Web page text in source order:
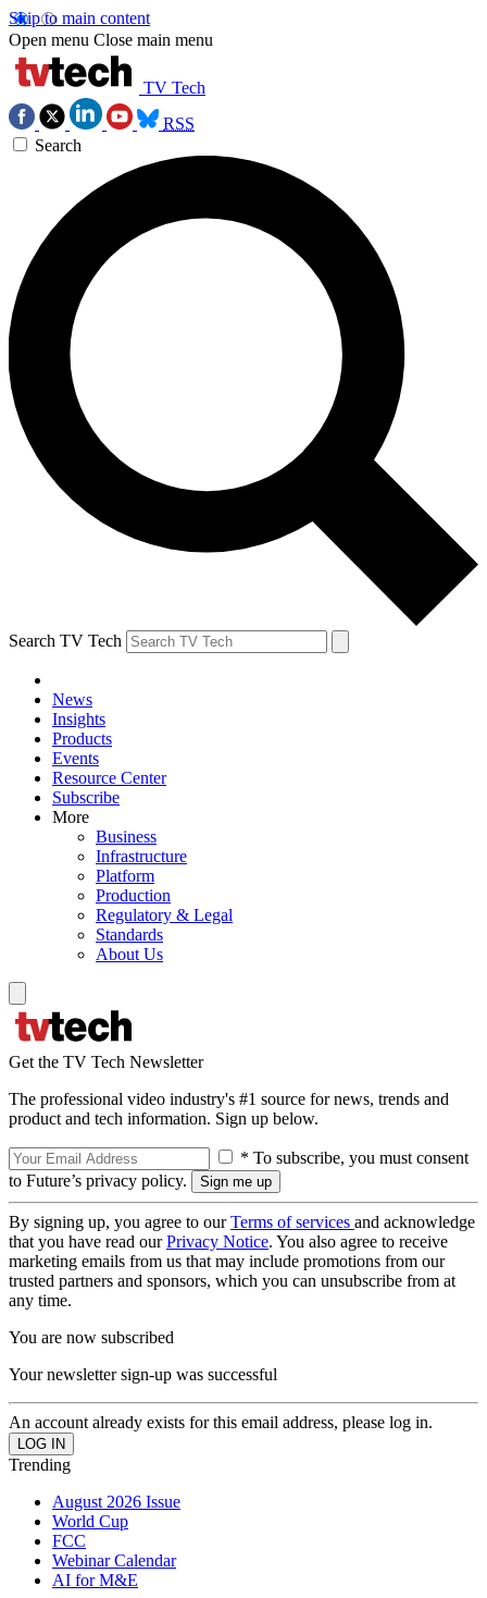
Skip to main content
Open menu Close main menu
TV Tech
RSS
Search
Search TV Tech
News
Insights
Products
Events
Resource Center
Subscribe
More
Business
Infrastructure
Platform
Production
Regulatory & Legal
Standards
About Us
Get the TV Tech Newsletter
The professional video industry's #1 source for news, trends and
product and tech information. Sign up below.
* To subscribe, you must consent
to Future’s privacy policy.
By signing up, you agree to ourTerms of services and acknowledge
that you have read ourPrivacy Notice. You also agree to receive
marketing emails from us that may include promotions from our
trusted partners and sponsors, which you can unsubscribe from at
any time.
You are now subscribed
Your newsletter sign-up was successful
An account already exists for this email address, please log in.
Trending
August 2026 Issue
World Cup
FCC
Webinar Calendar
AI for M&E